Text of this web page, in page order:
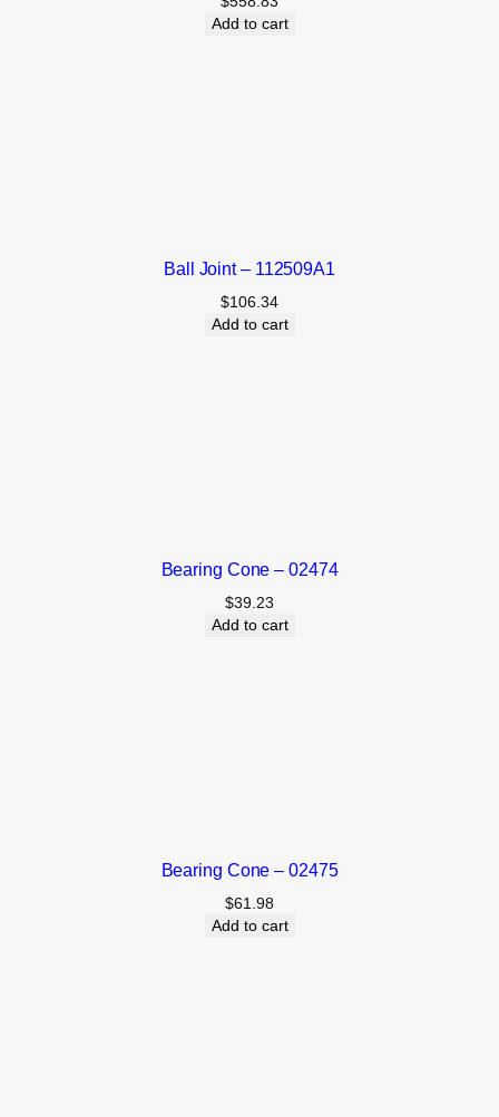
Add to cart
Ball Joint – 112509A1
$106.34
Add to cart
Bearing Cone – 02474
$39.23
Add to cart
Bearing Cone – 02475
$61.98
Add to cart